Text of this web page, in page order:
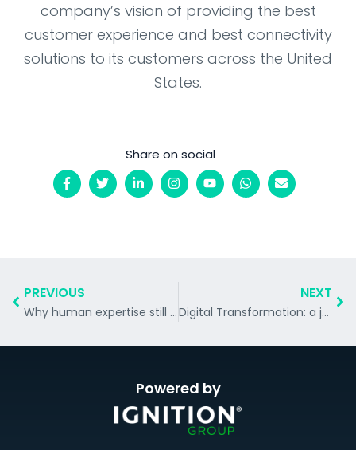
company’s vision of providing the best
customer experience and best connectivity
solutions to its customers across the United
States.
Share on social
PREVIOUS
Why human expertise still matters in an AI-driven customer experience world.
NEXT
Digital Transformation: a journey, not a destination
Powered by